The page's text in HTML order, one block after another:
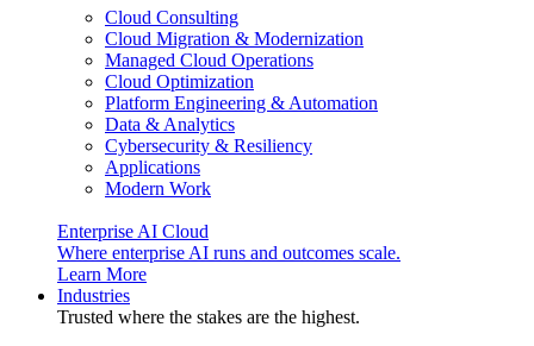
Cloud Consulting
Cloud Migration & Modernization
Managed Cloud Operations
Cloud Optimization
Platform Engineering & Automation
Data & Analytics
Cybersecurity & Resiliency
Applications
Modern Work
Enterprise AI Cloud
Where enterprise AI runs and outcomes scale.
Learn More
Industries
Trusted where the stakes are the highest.